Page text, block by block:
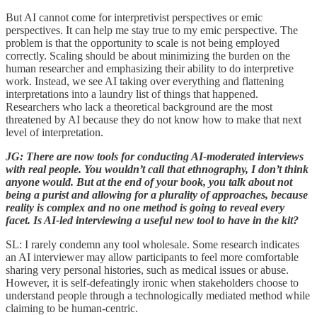
But AI cannot come for interpretivist perspectives or emic
perspectives. It can help me stay true to my emic perspective. The
problem is that the opportunity to scale is not being employed
correctly. Scaling should be about minimizing the burden on the
human researcher and emphasizing their ability to do interpretive
work. Instead, we see AI taking over everything and flattening
interpretations into a laundry list of things that happened.
Researchers who lack a theoretical background are the most
threatened by AI because they do not know how to make that next
level of interpretation.
JG: There are now tools for conducting AI-moderated interviews
with real people. You wouldn’t call that ethnography, I don’t think
anyone would. But at the end of your book, you talk about not
being a purist and allowing for a plurality of approaches, because
reality is complex and no one method is going to reveal every
facet. Is AI-led interviewing a useful new tool to have in the kit?
SL: I rarely condemn any tool wholesale. Some research indicates
an AI interviewer may allow participants to feel more comfortable
sharing very personal histories, such as medical issues or abuse.
However, it is self-defeatingly ironic when stakeholders choose to
understand people through a technologically mediated method while
claiming to be human-centric.